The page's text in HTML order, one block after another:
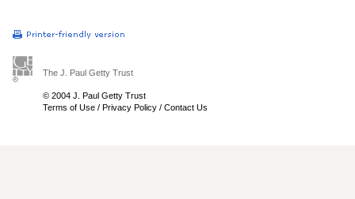
The J. Paul Getty Trust
© 2004 J. Paul Getty Trust
Terms of Use / Privacy Policy / Contact Us